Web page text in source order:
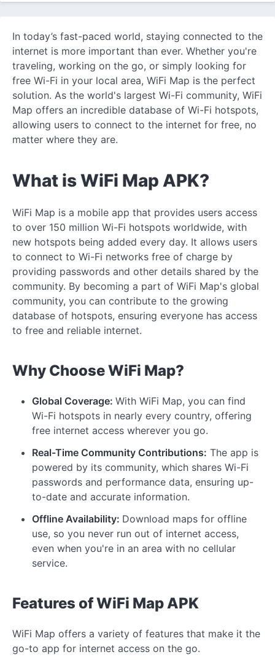
In today’s fast-paced world, staying connected to the
internet is more important than ever. Whether you're
traveling, working on the go, or simply looking for
free Wi-Fi in your local area, WiFi Map is the perfect
solution. As the world's largest Wi-Fi community, WiFi
Map offers an incredible database of Wi-Fi hotspots,
allowing users to connect to the internet for free, no
matter where they are.
What is WiFi Map APK?
WiFi Map is a mobile app that provides users access
to over 150 million Wi-Fi hotspots worldwide, with
new hotspots being added every day. It allows users
to connect to Wi-Fi networks free of charge by
providing passwords and other details shared by the
community. By becoming a part of WiFi Map's global
community, you can contribute to the growing
database of hotspots, ensuring everyone has access
to free and reliable internet.
Why Choose WiFi Map?
Global Coverage: With WiFi Map, you can find
Wi-Fi hotspots in nearly every country, offering
free internet access wherever you go.
Real-Time Community Contributions: The app is
powered by its community, which shares Wi-Fi
passwords and performance data, ensuring up-
to-date and accurate information.
Offline Availability: Download maps for offline
use, so you never run out of internet access,
even when you're in an area with no cellular
service.
Features of WiFi Map APK
WiFi Map offers a variety of features that make it the
go-to app for internet access on the go.